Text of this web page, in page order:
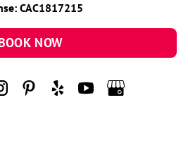
CAC1817215
NOW